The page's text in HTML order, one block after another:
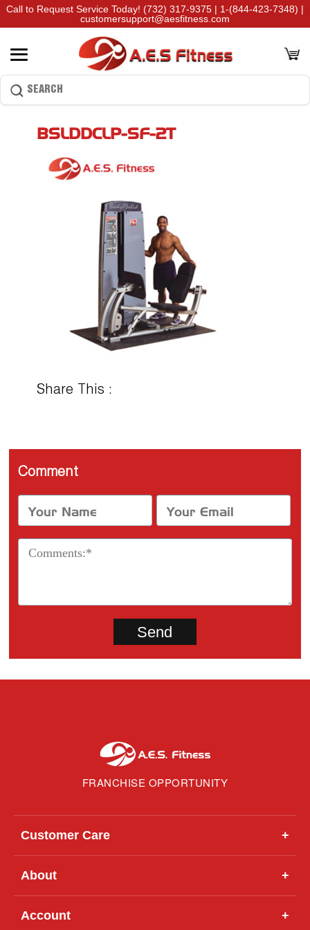
Call to Request Service Today! (732) 317-9375 | 1-(844-423-7348) |
customersupport@aesfitness.com
BSLDDCLP-SF-2T
Share This :
Comment
FRANCHISE OPPORTUNITY
Customer Care +
About +
Account +